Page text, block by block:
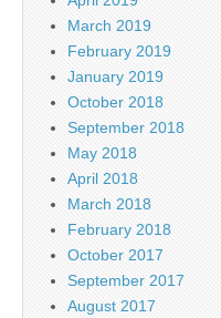
March 2019
February 2019
January 2019
October 2018
September 2018
May 2018
April 2018
March 2018
February 2018
October 2017
September 2017
August 2017